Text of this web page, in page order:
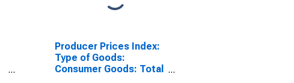
Producer Prices Index:
Type of Goods:
Consumer Goods: Total